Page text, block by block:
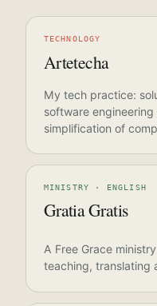
TECHNOLOGY
Artetecha
My tech practice:
software
simplification of
MINISTRY · ENGLISH
Gratia Gratis
A Free Grace
teaching, translating